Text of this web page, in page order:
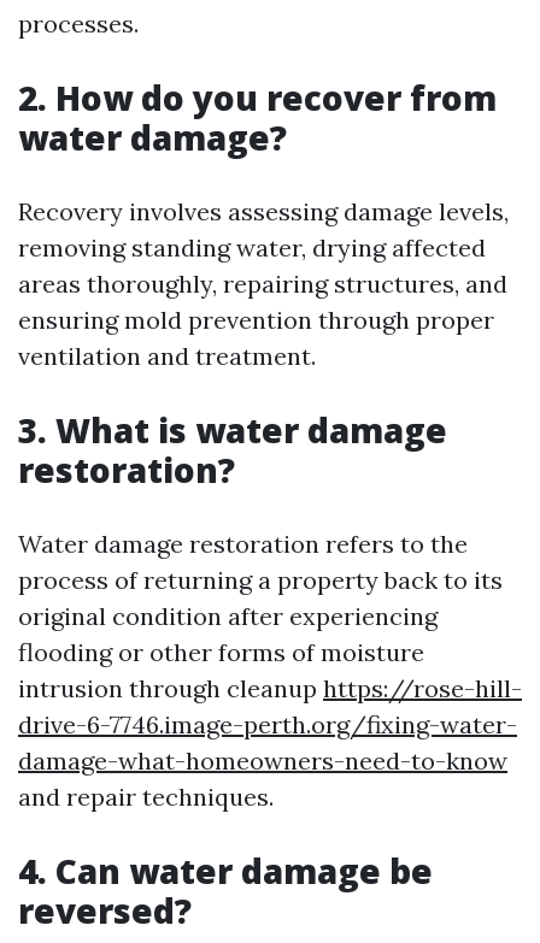
processes.
2. How do you recover from
water damage?
Recovery involves assessing damage levels,
removing standing water, drying affected
areas thoroughly, repairing structures, and
ensuring mold prevention through proper
ventilation and treatment.
3. What is water damage
restoration?
Water damage restoration refers to the
process of returning a property back to its
original condition after experiencing
flooding or other forms of moisture
intrusion through cleanup https://rose-hill-
drive-6-7746.image-perth.org/fixing-water-
damage-what-homeowners-need-to-know
and repair techniques.
4. Can water damage be
reversed?